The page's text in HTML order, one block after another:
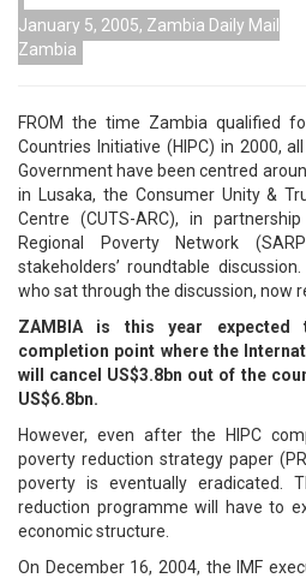
January 5, 2005, Zambia Daily Mail
Zambia
FROM the time Zambia qualified
Countries Initiative (HIPC) in 2000,
Government have been centred
in Lusaka, the Consumer Unity &
Centre (CUTS-ARC), in
Regional Poverty Network
stakeholders’ roundtable
who sat through the discussion, now
ZAMBIA is this year
completion point where the
will cancel US$3.8bn out of the
US$6.8bn.
However, even after the HIPC
poverty reduction strategy paper
poverty is eventually eradicated.
reduction programme will have to
economic structure.
On December 16, 2004, the IMF